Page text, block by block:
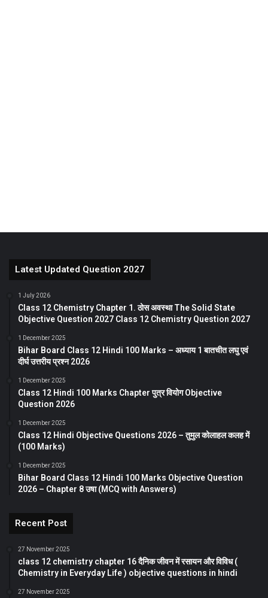
Latest Updated Question 2027
1 July 2026
Class 12 Chemistry Chapter 1. ठोस अवस्था The Solid State
Objective Question 2027 Class 12 Chemistry Question 2027
1 December 2025
Bihar Board Class 12 Hindi 100 Marks – अध्याय 1 बातचीत लघु एवं
दीर्घ उत्तरीय प्रश्न 2026
1 December 2025
Class 12 Hindi 100 Marks Chapter पुत्र वियोग Objective
Question 2026
1 December 2025
Class 12 Hindi Objective Questions 2026 – तुमुल कोलाहल कलह में
(100 Marks)
1 December 2025
Bihar Board Class 12 Hindi 100 Marks Objective Question
2026 – Chapter 8 उषा (MCQ with Answers)
Recent Post
27 November 2025
class 12 chemistry chapter 16 दैनिक जीवन में रसायन और विविध (
Chemistry in Everyday Life ) objective questions in hindi
27 November 2025